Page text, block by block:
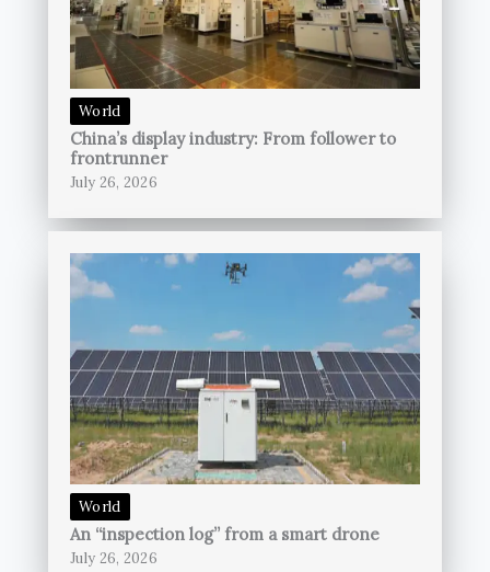
World
China’s display industry: From follower to
frontrunner
July 26, 2026
World
An “inspection log” from a smart drone
July 26, 2026